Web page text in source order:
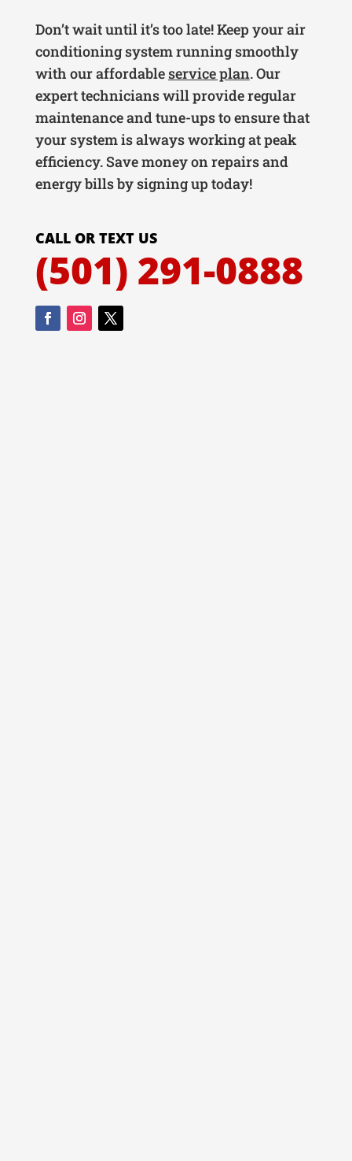
Don’t wait until it’s too late! Keep your air
conditioning system running smoothly
with our affordable service plan. Our
expert technicians will provide regular
maintenance and tune-ups to ensure that
your system is always working at peak
efficiency. Save money on repairs and
energy bills by signing up today!
CALL OR TEXT US
(501) 291-0888